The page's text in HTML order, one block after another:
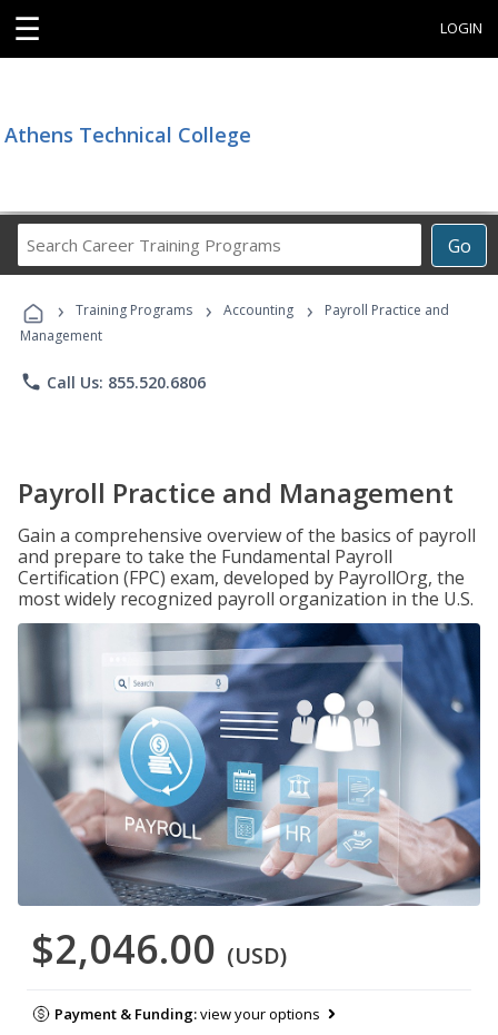
☰ LOGIN
Athens Technical College
Go
Career
Programs
› Training Programs › Accounting ›
Payroll Practice and
Management
phone Call Us: 855.520.6806
Payroll Practice and Management
Gain a comprehensive overview of the basics of payroll
and prepare to take the Fundamental Payroll
Certification (FPC) exam, developed by PayrollOrg, the
most widely recognized payroll organization in the U.S.
$2,046.00 (USD)
Payment & Funding:view your options